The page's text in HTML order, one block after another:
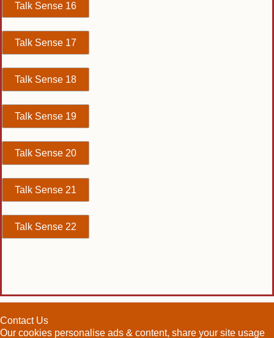
Talk Sense 16
Talk Sense 17
Talk Sense 18
Talk Sense 19
Talk Sense 20
Talk Sense 21
Talk Sense 22
Contact Us
Our cookies personalise ads & content, share your site usage